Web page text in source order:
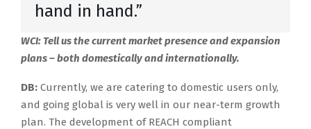
hand in hand.”
WCI: Tell us the current market presence and expansion
plans – both domestically and internationally.
DB: Currently, we are catering to domestic users only,
and going global is very well in our near-term growth
plan. The development of REACH compliant